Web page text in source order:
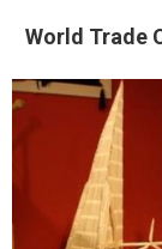
World Trade